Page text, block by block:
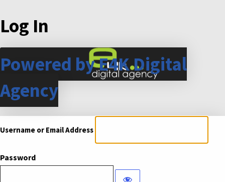
Log In
Powered by E4K Digital
Agency
Username or Email Address
Password